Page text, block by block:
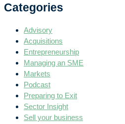
Categories
Advisory
Acquisitions
Entrepreneurship
Managing an SME
Markets
Podcast
Preparing to Exit
Sector Insight
Sell your business